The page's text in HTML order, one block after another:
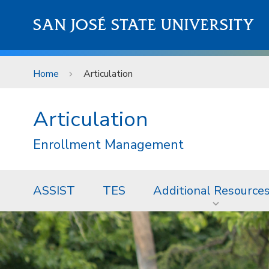
SAN JOSÉ STATE UNIVERSITY
Home Articulation
Articulation
Enrollment Management
ASSIST TES Additional